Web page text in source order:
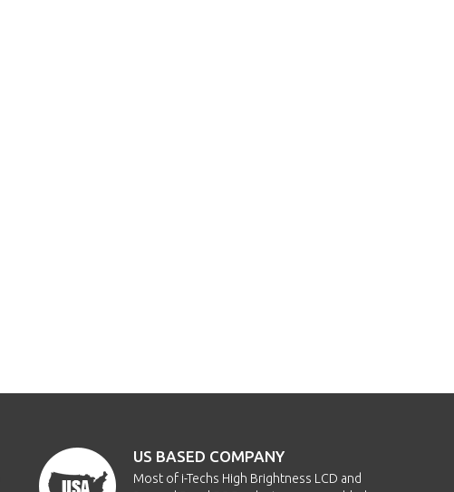
US BASED COMPANY
Most of i-Techs High Brightness LCD and